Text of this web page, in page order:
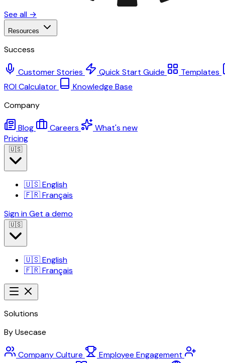
See all →
Resources
Success
Customer Stories Quick Start Guide
Templates
ROI Calculator
Knowledge Base
Company
Blog Careers
What's new
Pricing
🇺🇸
🇺🇸English
🇫🇷Français
Sign inGet a demo
🇺🇸
🇺🇸English
🇫🇷Français
Solutions
By Usecase
Company Culture
Employee Engagement